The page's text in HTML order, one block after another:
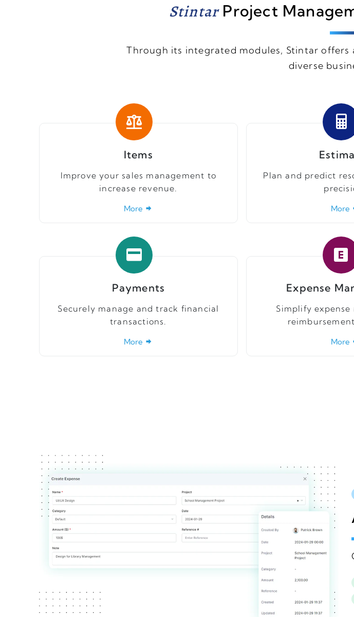
StintarProject
Through its integrated modules, Stintar
diverse
Items
Improve your sales management to
increase revenue.
More
Plan and predict
More
Payments
Securely manage and track financial
transactions.
More
Expense
Simplify
reimbursement
More